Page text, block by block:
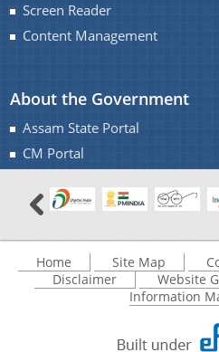
Screen Reader
Content Management
About the Government
Assam State Portal
CM Portal
Home Site Map
Disclaimer
Website
Information